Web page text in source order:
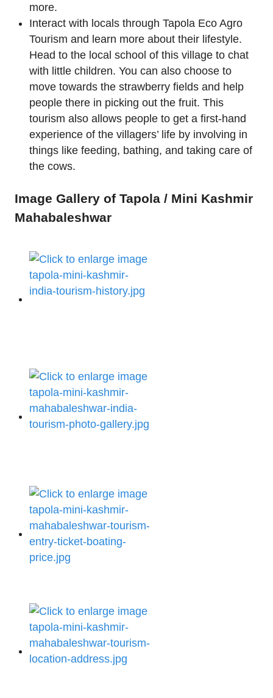
more.
Interact with locals through Tapola Eco Agro
Tourism and learn more about their lifestyle.
Head to the local school of this village to chat
with little children. You can also choose to
move towards the strawberry fields and help
people there in picking out the fruit. This
tourism also allows people to get a first-hand
experience of the villagers’ life by involving in
things like feeding, bathing, and taking care of
the cows.
Image Gallery of Tapola / Mini Kashmir
Mahabaleshwar